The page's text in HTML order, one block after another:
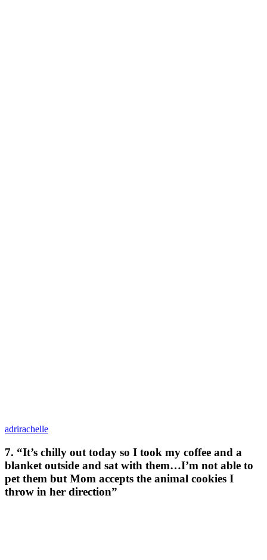
adrirachelle
7. “It’s chilly out today so I took my coffee and a
blanket outside and sat with them…I’m not able to
pet them but Mom accepts the animal cookies I
throw in her direction”